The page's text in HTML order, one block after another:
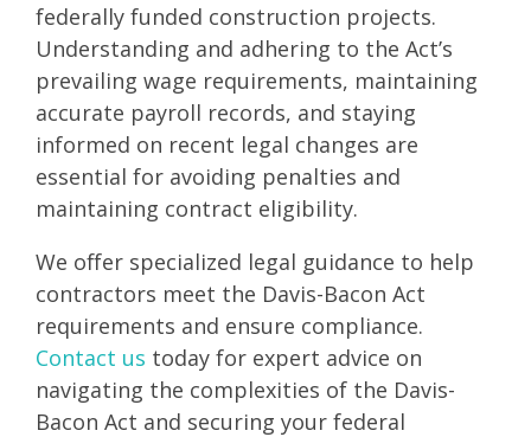
federally funded construction projects.
Understanding and adhering to the Act’s
prevailing wage requirements, maintaining
accurate payroll records, and staying
informed on recent legal changes are
essential for avoiding penalties and
maintaining contract eligibility.
We offer specialized legal guidance to help
contractors meet the Davis-Bacon Act
requirements and ensure compliance.
Contact us today for expert advice on
navigating the complexities of the Davis-
Bacon Act and securing your federal